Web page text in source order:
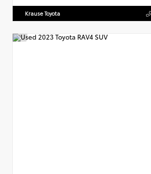
Krause Toyota